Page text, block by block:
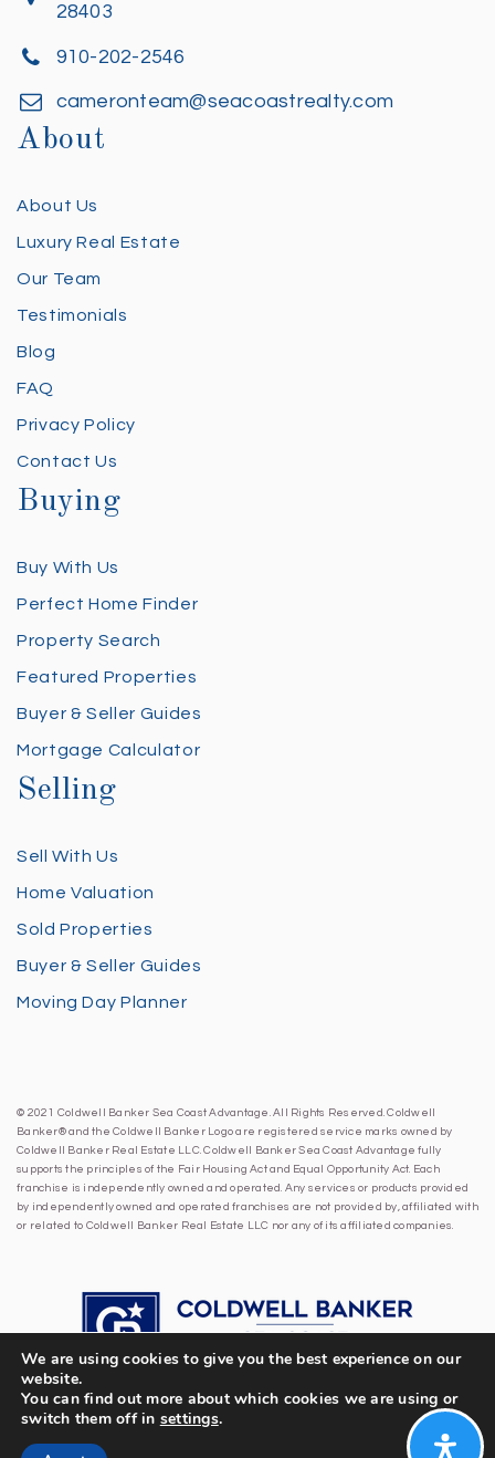
28403
910-202-2546
cameronteam@seacoastrealty.com
About
About Us
Luxury Real Estate
Our Team
Testimonials
Blog
FAQ
Privacy Policy
Contact Us
Buying
Buy With Us
Perfect Home Finder
Property Search
Featured Properties
Buyer & Seller Guides
Mortgage Calculator
Selling
Sell With Us
Home Valuation
Sold Properties
Buyer & Seller Guides
Moving Day Planner
© 2021 Coldwell Banker Sea Coast Advantage. All Rights Reserved. Coldwell
Banker® and the Coldwell Banker Logo are registered service marks owned by
Coldwell Banker Real Estate LLC. Coldwell Banker Sea Coast Advantage fully
supports the principles of the Fair Housing Act and Equal Opportunity Act. Each
franchise is independently owned and operated. Any services or products provided
by independently owned and operated franchises are not provided by, affiliated with
or related to Coldwell Banker Real Estate LLC nor any of its affiliated companies.
We are using cookies to give you the best experience on our
website.
You can find out more about which cookies we are using or
switch them off in settings.